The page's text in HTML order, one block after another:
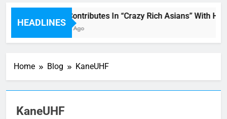
HEADLINES
Miguel Contributes In “Crazy Rich Asians” With His
46 Minutes Ago
Home Blog KaneUHF
KaneUHF